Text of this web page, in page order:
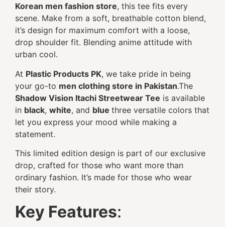
Korean men fashion store, this tee fits every
scene. Make from a soft, breathable cotton blend,
it’s design for maximum comfort with a loose,
drop shoulder fit. Blending anime attitude with
urban cool.
At Plastic Products PK, we take pride in being
your go-to men clothing store in Pakistan.The
Shadow Vision Itachi Streetwear Tee is available
in black, white, and blue three versatile colors that
let you express your mood while making a
statement.
This limited edition design is part of our exclusive
drop, crafted for those who want more than
ordinary fashion. It’s made for those who wear
their story.
Key Features: